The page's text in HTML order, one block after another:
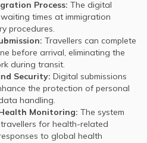
Process: The digital
times at immigration
procedures.
Travellers can complete
before arrival, eliminating the
during transit.
Security: Digital submissions
the protection of personal
handling.
Monitoring: The system
for health-related
to global health